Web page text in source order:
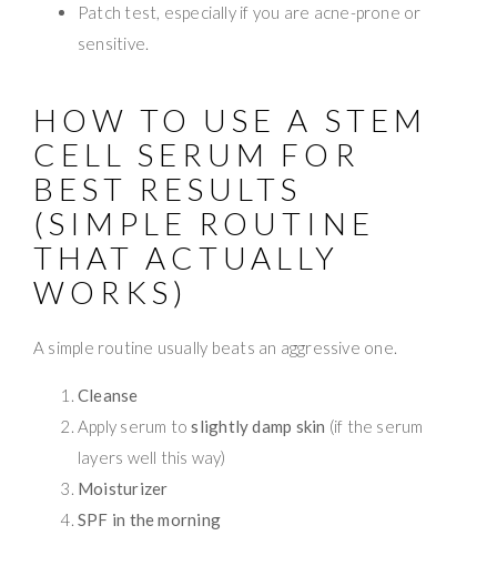
Patch test, especially if you are acne-prone or
sensitive.
HOW TO USE A STEM
CELL SERUM FOR
BEST RESULTS
(SIMPLE ROUTINE
THAT ACTUALLY
WORKS)
A simple routine usually beats an aggressive one.
Cleanse
Apply serum toslightly damp skin (if the serum
layers well this way)
Moisturizer
SPF in the morning